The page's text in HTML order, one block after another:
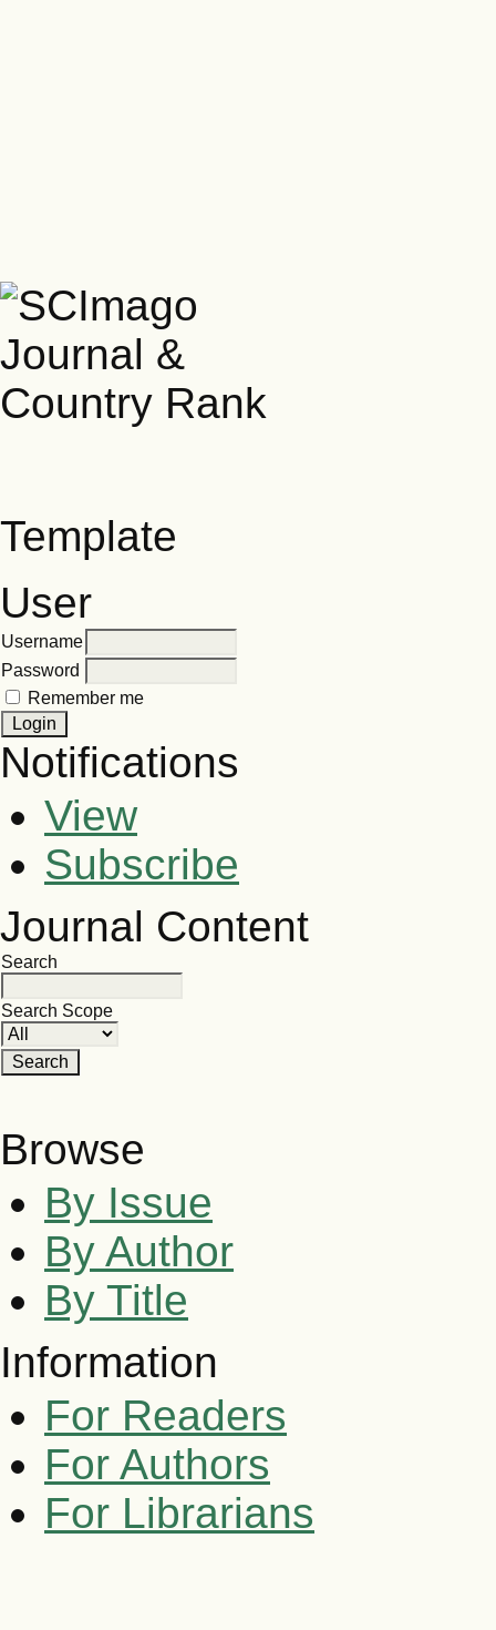
Template
User
Username
Password
Remember me
Notifications
View
Subscribe
Journal Content
Search
Search Scope
Browse
By Issue
By Author
By Title
Information
For Readers
For Authors
For Librarians